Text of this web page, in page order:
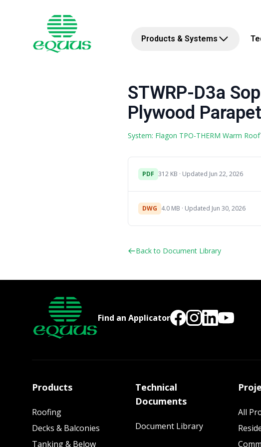
Products & Systems
STWRP-D3a
Plywood
System: Flagon TPO-THERM Warm Roof
PDF 312 KB · Updated Jun 22, 2026
DWG 4.0 MB · Updated Jun 30, 2026
Back to Document Library
Find an Applicator
Products
Roofing
Decks & Balconies
Tanking & Below
Technical
Documents
Document Library
All